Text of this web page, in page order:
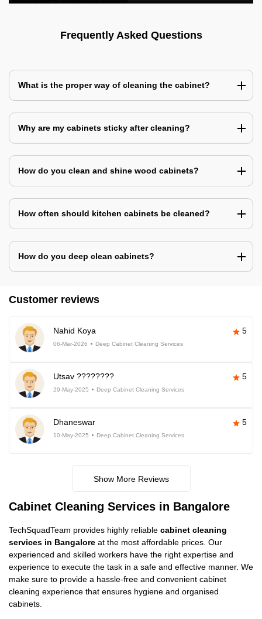
Frequently Asked Questions
What is the proper way of cleaning the cabinet?
Why are my cabinets sticky after cleaning?
How do you clean and shine wood cabinets?
How often should kitchen cabinets be cleaned?
How do you deep clean cabinets?
Customer reviews
Nahid Koya 5
06-Mar-2026 Deep Cabinet Cleaning Services
Utsav ???????? 5
29-May-2025 Deep Cabinet Cleaning Services
Dhaneswar 5
10-May-2025 Deep Cabinet Cleaning Services
Show More Reviews
Cabinet Cleaning Services in Bangalore
TechSquadTeam provides highly reliable cabinet cleaning
services in Bangalore at the most affordable prices. Our
experienced and skilled workers have the right expertise and
experience to execute the task in a safe and effective manner. We
make sure to provide a hassle-free and convenient cabinet
cleaning experience that ensures hygiene and organised
cabinets.